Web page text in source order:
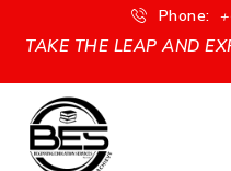
Phone:
TAKE THE LEAP AND